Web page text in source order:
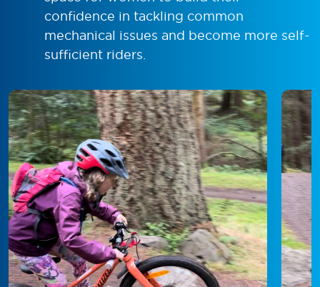
confidence in tackling common
mechanical issues and become more self-
sufficient riders.